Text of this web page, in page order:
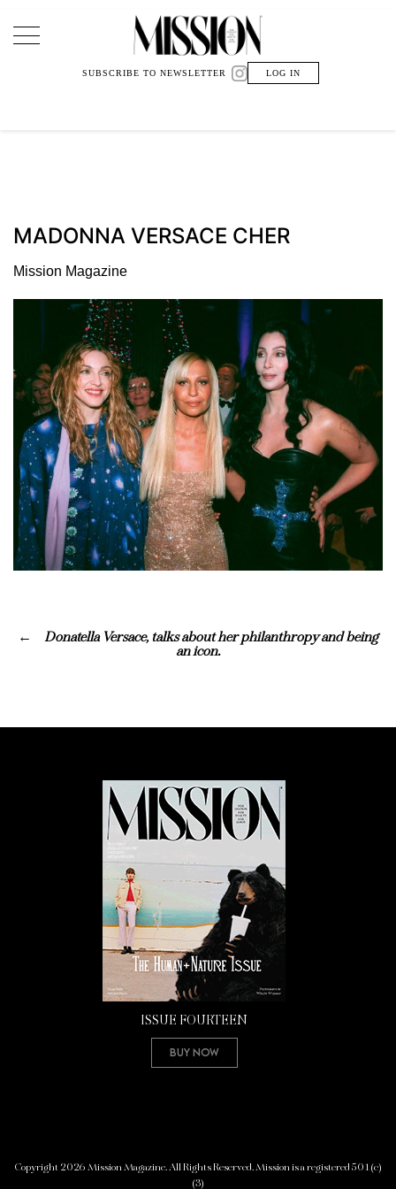
Main Navigation
SUBSCRIBE TO NEWSLETTER LOG IN
MADONNA VERSACE CHER
Mission Magazine
Donatella Versace, talks about her philanthropy and being
an icon.
ISSUE FOURTEEN
Buy Now
Copyright 2026 Mission Magazine. All Rights Reserved. Mission is a registered 501(c)
(3)